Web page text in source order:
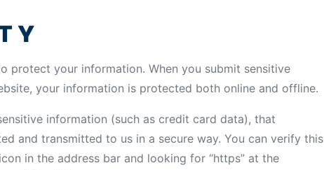
protect your information. When you submit sensitive
your information is protected both online and offline.
information (such as credit card data), that
and transmitted to us in a secure way. You can verify this
in the address bar and looking for “https” at the